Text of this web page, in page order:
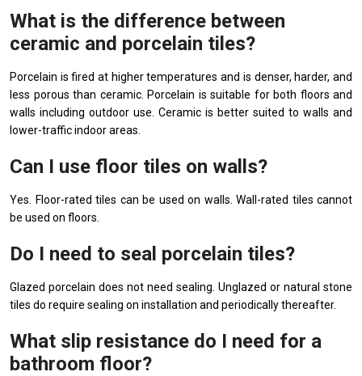
What is the difference between
ceramic and porcelain tiles?
Porcelain is fired at higher temperatures and is denser, harder, and
less porous than ceramic. Porcelain is suitable for both floors and
walls including outdoor use. Ceramic is better suited to walls and
lower-traffic indoor areas.
Can I use floor tiles on walls?
Yes. Floor-rated tiles can be used on walls. Wall-rated tiles cannot
be used on floors.
Do I need to seal porcelain tiles?
Glazed porcelain does not need sealing. Unglazed or natural stone
tiles do require sealing on installation and periodically thereafter.
What slip resistance do I need for a
bathroom floor?